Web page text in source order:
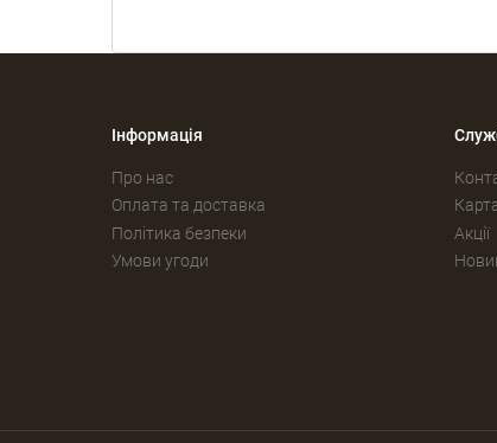
Інформація
Про нас
Оплата та доставка
Політика безпеки
Умови угоди
Акції